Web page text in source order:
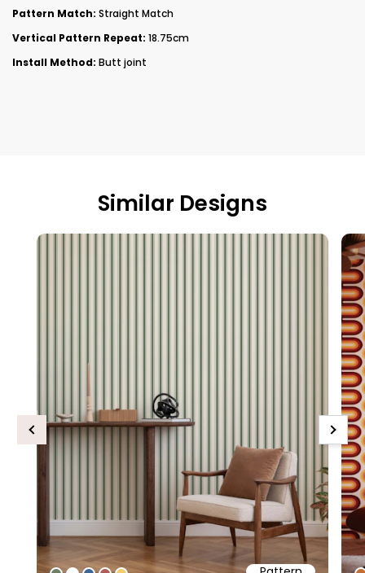
Pattern Match: Straight Match
Vertical Pattern Repeat: 18.75cm
Install Method: Butt joint
Similar Designs
Previous Next